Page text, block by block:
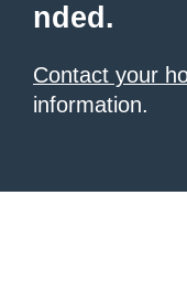
nded.
Contact your
information.